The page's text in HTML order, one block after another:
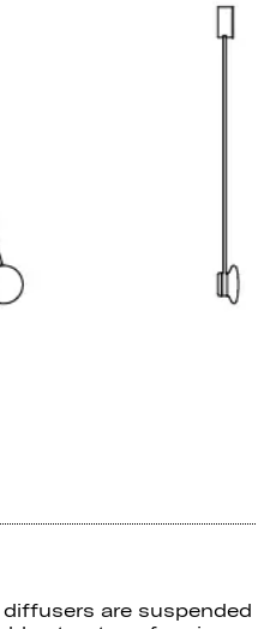
are suspended